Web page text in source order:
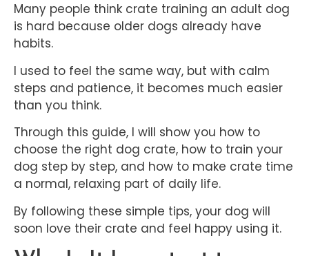
Many people think crate training an adult dog
is hard because older dogs already have
habits.
I used to feel the same way, but with calm
steps and patience, it becomes much easier
than you think.
Through this guide, I will show you how to
choose the right dog crate, how to train your
dog step by step, and how to make crate time
a normal, relaxing part of daily life.
By following these simple tips, your dog will
soon love their crate and feel happy using it.